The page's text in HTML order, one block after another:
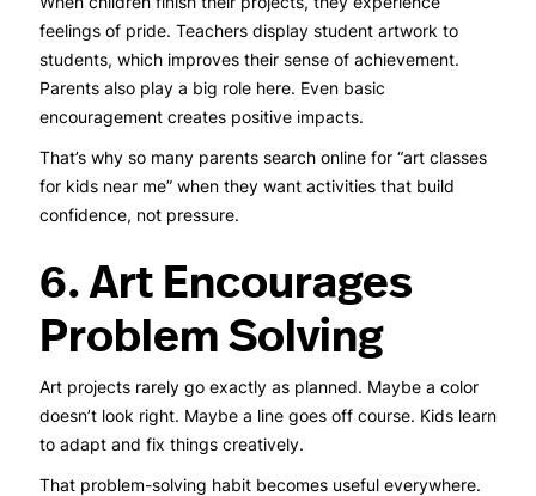
feelings of pride. Teachers display student artwork to
students, which improves their sense of achievement.
Parents also play a big role here. Even basic
encouragement creates positive impacts.
That’s why so many parents search online for “art classes
for kids near me” when they want activities that build
confidence, not pressure.
6. Art Encourages
Problem Solving
Art projects rarely go exactly as planned. Maybe a color
doesn’t look right. Maybe a line goes off course. Kids learn
to adapt and fix things creatively.
That problem-solving habit becomes useful everywhere.